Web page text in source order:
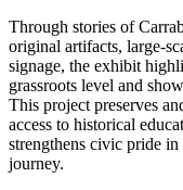
Through stories of
original artifacts, large-
signage, the exhibit
grassroots level and
This project preserves
access to historical
strengthens civic pride in
journey.